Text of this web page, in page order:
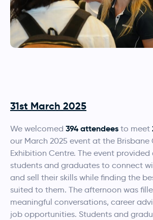
31st March 2025
We welcomed 394 attendees to meet
our March 2025 event at the Brisbane
Exhibition Centre. The event
students and graduates to connect
and sell their skills while finding the
suited to them. The afternoon was
meaningful conversations, career
job opportunities. Students and